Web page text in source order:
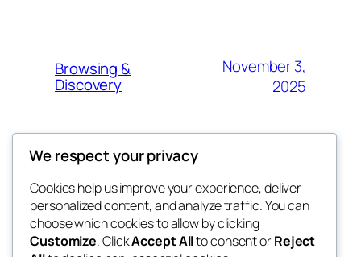
Browsing &
Discovery
November 3,
2025
Playback Controls November 3, 2025
Playlist Creation &
November 3,
We respect your privacy
Cookies help us improve your experience, deliver
personalized content, and analyze traffic. You can
choose which cookies to allow by clicking
Customize. ClickAccept Allto consent orReject